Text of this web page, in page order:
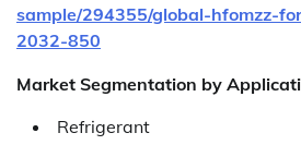
sample/294355/global-hfomzz-
2032-850
Market Segmentation by
Refrigerant